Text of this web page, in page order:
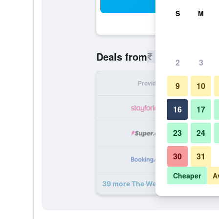
Deals from₹ 3,158
Provider
39 more The Westin Grand
S M
2 3
9 10
16 17
23 24
30 31
Cheaper